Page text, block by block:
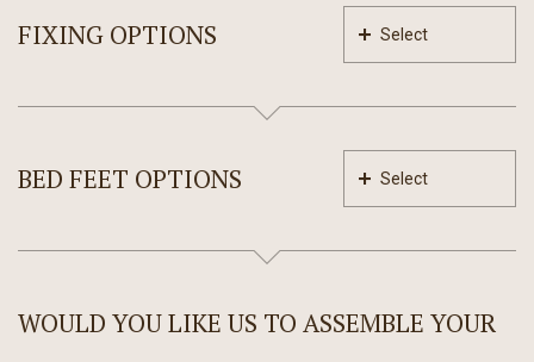
FIXING OPTIONS Select
BED FEET OPTIONS Select
WOULD YOU LIKE US TO ASSEMBLE YOUR